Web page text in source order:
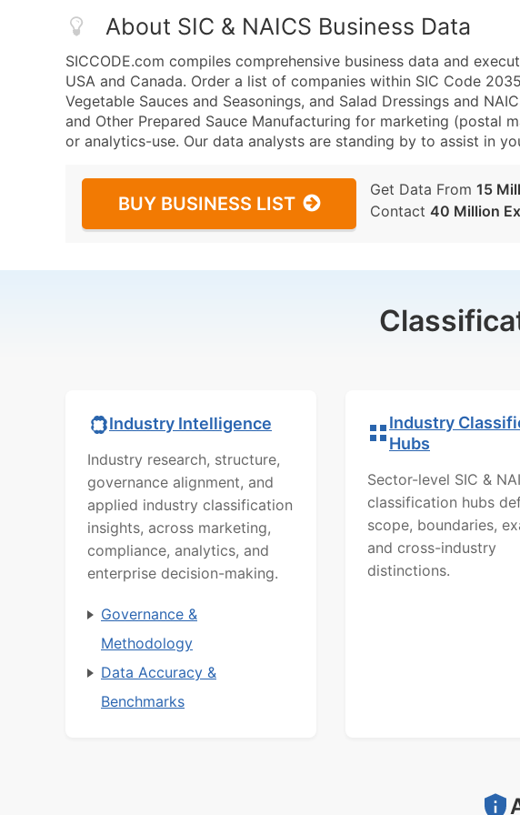
About SIC & NAICS Business Data
SICCODE.com compiles comprehensive business data and
USA and Canada. Order a list of companies within SIC Code
Vegetable Sauces and Seasonings, and Salad Dressings and
and Other Prepared Sauce Manufacturing for marketing (postal
or analytics-use. Our data analysts are standing by to assist in
BUY BUSINESS LIST
Get Data From 15
Contact 40 Million
Industry Intelligence
Industry research, structure,
governance alignment, and
applied industry classification
insights, across marketing,
compliance, analytics, and
enterprise decision-making.
Governance &
Methodology
Data Accuracy &
Benchmarks
Industry
Hubs
Sector-level SIC &
classification hubs
scope, boundaries,
and cross-industry
distinctions.